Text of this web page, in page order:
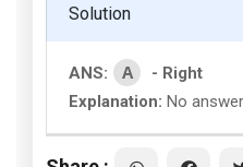
Solution
ANS: A
- Right
Explanation: No